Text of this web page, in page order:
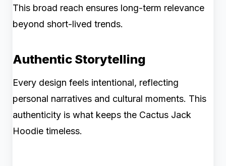
This broad reach ensures long-term relevance
beyond short-lived trends.
Authentic Storytelling
Every design feels intentional, reflecting
personal narratives and cultural moments. This
authenticity is what keeps the Cactus Jack
Hoodie timeless.